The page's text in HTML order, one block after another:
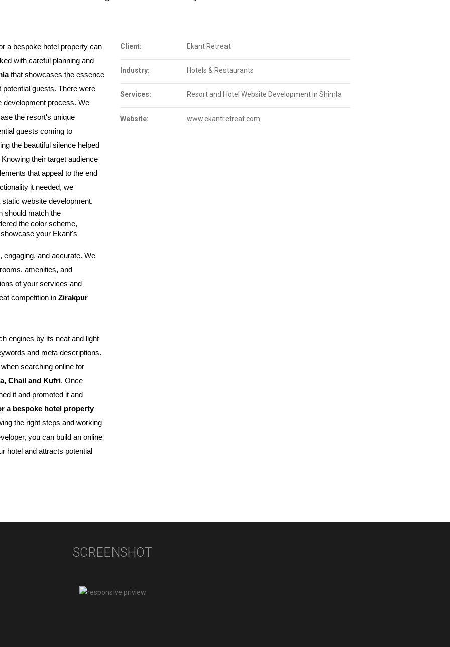
a bespoke hotel property can
with careful planning and
that showcases the essence
guests. There were
development process. We
the resort's unique
features, or provide information to potential guests coming to
the beautiful silence helped
their target audience
that appeal to the end
it needed, we
website development.
should match the
the color scheme,
your Ekant's
engaging, and accurate. We
amenities, and
of your services and
competition in Zirakpur
engines by its neat and light
and meta descriptions.
searching online for
Chail and Kufri. Once
it and promoted it and
a bespoke hotel property
the right steps and working
you can build an online
hotel and attracts potential
Client: Ekant Retreat
Industry: Hotels & Restaurants
Services: Resort and Hotel Website Development in Shimla
Website: www.ekantretreat.com
SCREENSHOT